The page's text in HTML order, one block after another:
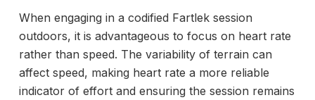
When engaging in a codified Fartlek session
outdoors, it is advantageous to focus on heart rate
rather than speed. The variability of terrain can
affect speed, making heart rate a more reliable
indicator of effort and ensuring the session remains